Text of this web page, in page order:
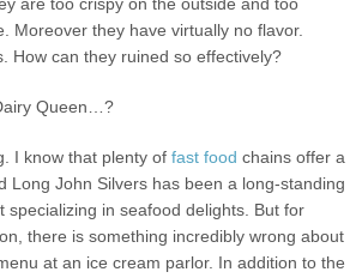
Moreover they have virtually no flavor.
How can they ruined so effectively?
Queen…?
I know that plenty offast food chains offer a
Long John Silvers has been a long-standing
specializing in seafood delights. But for
there is something incredibly wrong about
at an ice cream parlor. In addition to the